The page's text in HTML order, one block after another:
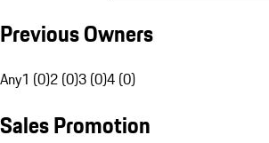
Previous Owners
Any1 (0)2 (0)3 (0)4 (0)
Sales Promotion